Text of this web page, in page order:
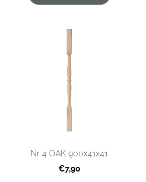
Nr 4 OAK 900x41x41
€7,90